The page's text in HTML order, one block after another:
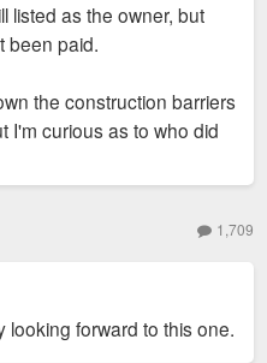
listed as the owner, but
been paid.
the construction barriers
I'm curious as to who did
1,709
forward to this one.